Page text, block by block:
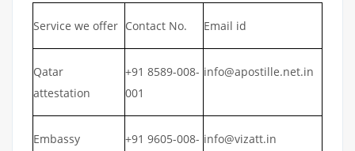
Service we offer Contact No. Email id
Qatar
attestation
+91 8589-008-
001
info@apostille.net.in
Embassy
+91 9605-008- info@vizatt.in